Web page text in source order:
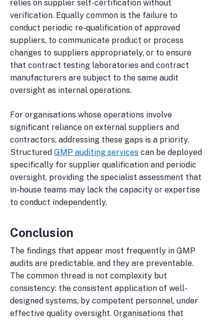
relies on supplier self-certification without
verification. Equally common is the failure to
conduct periodic re-qualification of approved
suppliers, to communicate product or process
changes to suppliers appropriately, or to ensure
that contract testing laboratories and contract
manufacturers are subject to the same audit
oversight as internal operations.
For organisations whose operations involve
significant reliance on external suppliers and
contractors, addressing these gaps is a priority.
Structured GMP auditing services can be deployed
specifically for supplier qualification and periodic
oversight, providing the specialist assessment that
in-house teams may lack the capacity or expertise
to conduct independently.
Conclusion
The findings that appear most frequently in GMP
audits are predictable, and they are preventable.
The common thread is not complexity but
consistency: the consistent application of well-
designed systems, by competent personnel, under
effective quality oversight. Organisations that